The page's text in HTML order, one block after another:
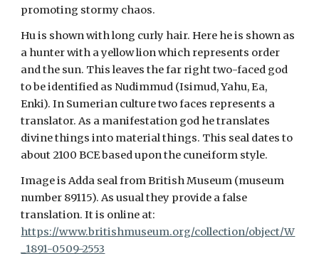
promoting stormy chaos.
Hu is shown with long curly hair. Here he is shown as
a hunter with a yellow lion which represents order
and the sun. This leaves the far right two-faced god
to be identified as Nudimmud (Isimud, Yahu, Ea,
Enki). In Sumerian culture two faces represents a
translator. As a manifestation god he translates
divine things into material things. This seal dates to
about 2100 BCE based upon the cuneiform style.
Image is Adda seal from British Museum (museum
number 89115). As usual they provide a false
translation. It is online at:
https://www.britishmuseum.org/collection/object/W
_1891-0509-2553